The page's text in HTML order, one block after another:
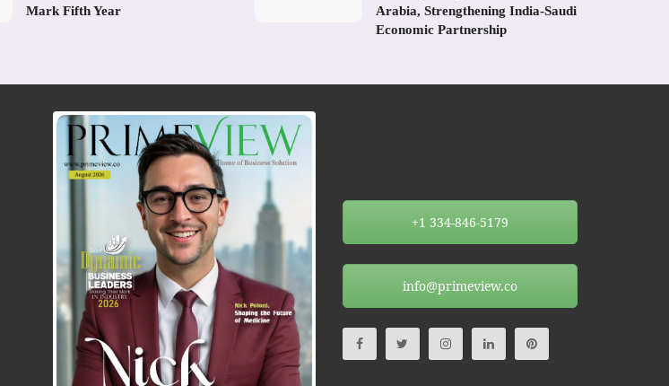
Mark Fifth Year
Arabia, Strengthening India-Saudi
Economic Partnership
+1 334-846-5179
info@primeview.co